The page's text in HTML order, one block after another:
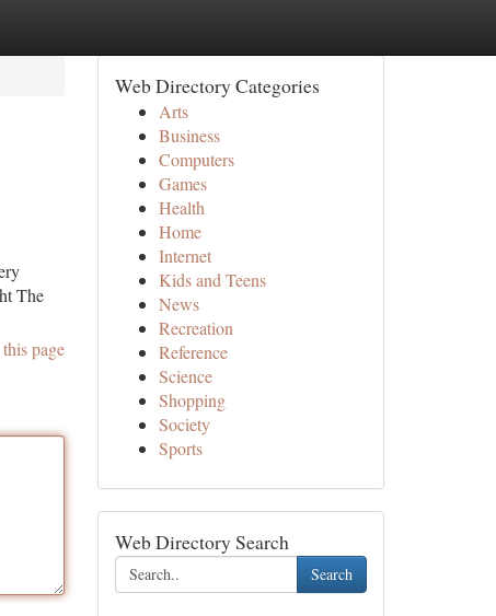
The
page
Web Directory Categories
Arts
Business
Computers
Games
Health
Home
Internet
Kids and Teens
News
Recreation
Reference
Science
Shopping
Society
Sports
Web Directory Search
Search